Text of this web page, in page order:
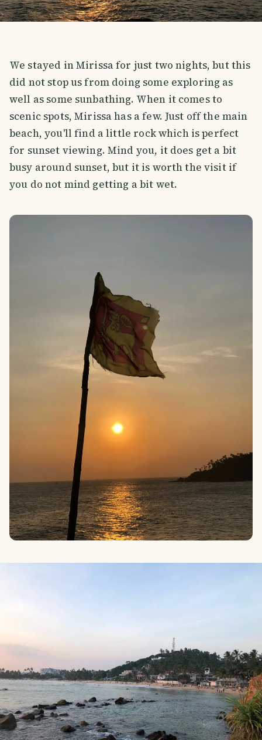
We stayed in Mirissa for just two nights, but this
did not stop us from doing some exploring as
well as some sunbathing. When it comes to
scenic spots, Mirissa has a few. Just off the main
beach, you'll find a little rock which is perfect
for sunset viewing. Mind you, it does get a bit
busy around sunset, but it is worth the visit if
you do not mind getting a bit wet.